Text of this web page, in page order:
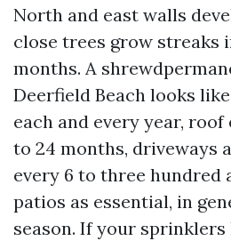
North and east walls
close trees grow streaks
months. A
Deerfield Beach looks
each and every year, roof
to 24 months, driveways
every 6 to three hundred
patios as essential, in
season. If your